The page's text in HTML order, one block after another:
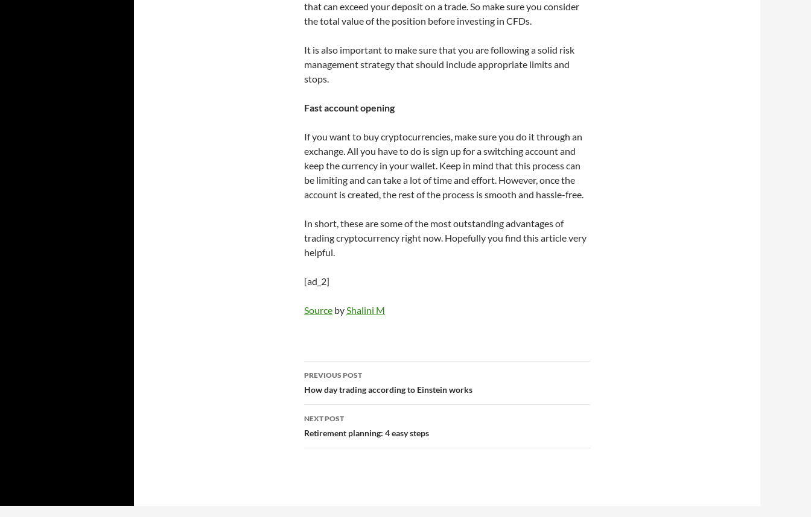
that can exceed your deposit on a trade. So make sure you consider
the total value of the position before investing in CFDs.
It is also important to make sure that you are following a solid risk
management strategy that should include appropriate limits and
stops.
Fast account opening
If you want to buy cryptocurrencies, make sure you do it through an
exchange. All you have to do is sign up for a switching account and
keep the currency in your wallet. Keep in mind that this process can
be limiting and can take a lot of time and effort. However, once the
account is created, the rest of the process is smooth and hassle-free.
In short, these are some of the most outstanding advantages of
trading cryptocurrency right now. Hopefully you find this article very
helpful.
[ad_2]
Source byShalini M
Post
navigation
PREVIOUS POST
How day trading according to Einstein works
NEXT POST
Retirement planning: 4 easy steps